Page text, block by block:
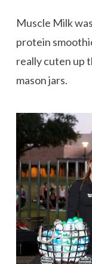
Muscle Milk
protein
really cuten up
mason jars.